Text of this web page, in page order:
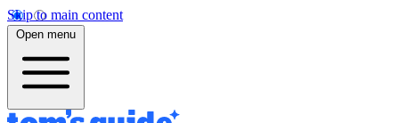
Skip to main content
Open menu